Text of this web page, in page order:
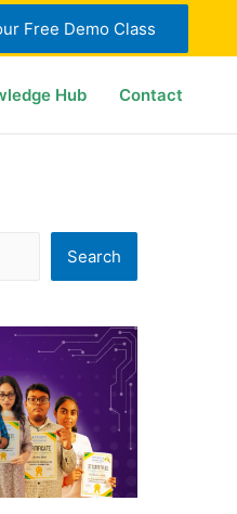
Free Demo Class
Hub Contact
Search